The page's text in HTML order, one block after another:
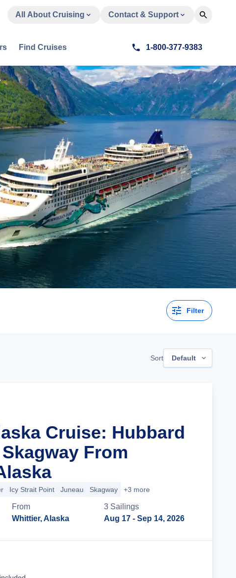
All About Cruising Contact & Support
Find Cruises 1-800-377-9383
Filter
Sort Default
Cruise: Hubbard
From
Icy Strait Point Juneau Skagway +3 more
From
Whittier, Alaska
3 Sailings
Aug 17 - Sep 14, 2026